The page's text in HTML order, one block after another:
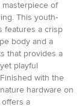
masterpiece of
This youth-
features a crisp
body and a
that provides a
playful
with the
hardware on
a